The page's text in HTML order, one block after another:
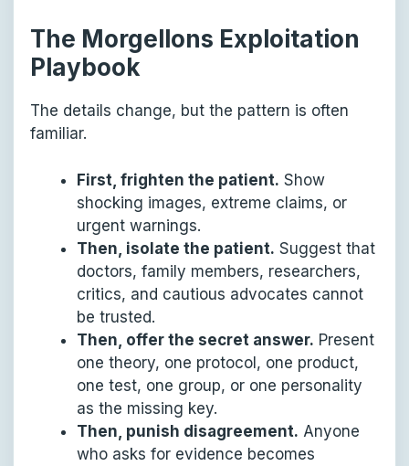
The Morgellons Exploitation
Playbook
The details change, but the pattern is often
familiar.
First, frighten the patient. Show
shocking images, extreme claims, or
urgent warnings.
Then, isolate the patient. Suggest that
doctors, family members, researchers,
critics, and cautious advocates cannot
be trusted.
Then, offer the secret answer. Present
one theory, one protocol, one product,
one test, one group, or one personality
as the missing key.
Then, punish disagreement. Anyone
who asks for evidence becomes